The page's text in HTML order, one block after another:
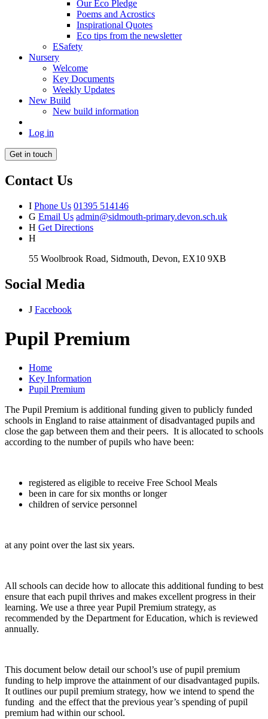
Our Eco Pledge
Poems and Acrostics
Inspirational Quotes
Eco tips from the newsletter
ESafety
Nursery
Welcome
Key Documents
Weekly Updates
New Build
New build information
Log in
Get in touch
Contact Us
I Phone Us 01395 514146
G Email Us admin@sidmouth-primary.devon.sch.uk
H Get Directions
H
55 Woolbrook Road, Sidmouth, Devon, EX10 9XB
Social Media
J Facebook
Pupil Premium
Home
Key Information
Pupil Premium
The Pupil Premium is additional funding given to publicly funded
schools in England to raise attainment of disadvantaged pupils and
close the gap between them and their peers. It is allocated to schools
according to the number of pupils who have been:
registered as eligible to receive Free School Meals
been in care for six months or longer
children of service personnel
at any point over the last six years.
All schools can decide how to allocate this additional funding to best
ensure that each pupil thrives and makes excellent progress in their
learning. We use a three year Pupil Premium strategy, as
recommended by the Department for Education, which is reviewed
annually.
This document below detail our school’s use of pupil premium
funding to help improve the attainment of our disadvantaged pupils.
It outlines our pupil premium strategy, how we intend to spend the
funding and the effect that the previous year’s spending of pupil
premium had within our school.